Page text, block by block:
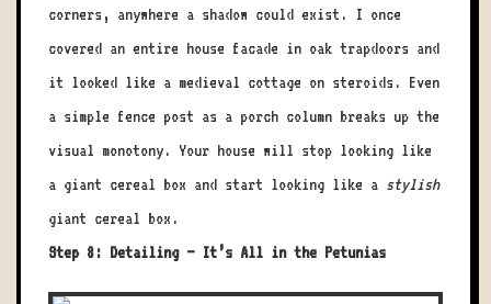
corners, anywhere a shadow could exist. I once
covered an entire house facade in oak trapdoors and
it looked like a medieval cottage on steroids. Even
a simple fence post as a porch column breaks up the
visual monotony. Your house will stop looking like
a giant cereal box and start looking like a stylish
giant cereal box.
Step 8: Detailing – It’s All in the Petunias